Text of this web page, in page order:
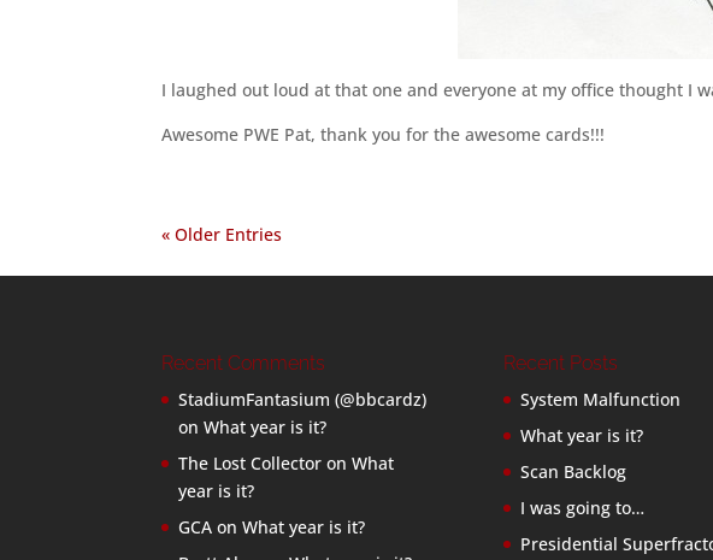
I laughed out loud at that one and everyone at my office thought I
Awesome PWE Pat, thank you for the awesome cards!!!
« Older Entries
Recent Comments
StadiumFantasium (@bbcardz)
onWhat year is it?
The Lost Collector onWhat
year is it?
GCA onWhat year is it?
Recent Posts
System Malfunction
What year is it?
Scan Backlog
I was going to…
Presidential